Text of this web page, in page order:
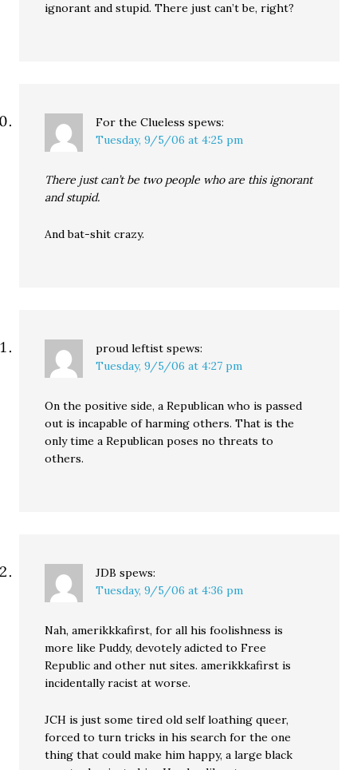
ignorant and stupid. There just can’t be, right?
For the Clueless spews:
Tuesday, 9/5/06 at 4:25 pm
There just can’t be two people who are this ignorant
and stupid.
And bat-shit crazy.
proud leftist spews:
Tuesday, 9/5/06 at 4:27 pm
On the positive side, a Republican who is passed
out is incapable of harming others. That is the
only time a Republican poses no threats to
others.
JDB spews:
Tuesday, 9/5/06 at 4:36 pm
Nah, amerikkkafirst, for all his foolishness is
more like Puddy, devotely adicted to Free
Republic and other nut sites. amerikkkafirst is
incidentally racist at worse.
JCH is just some tired old self loathing queer,
forced to turn tricks in his search for the one
thing that could make him happy, a large black